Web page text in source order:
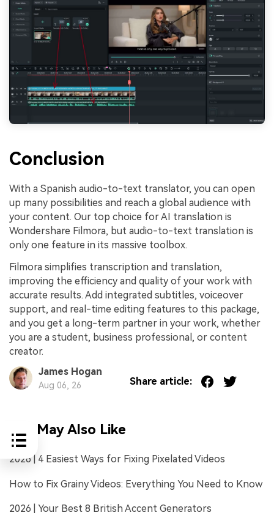
Conclusion
With a Spanish audio-to-text translator, you can open
up many possibilities and reach a global audience with
your content. Our top choice for AI translation is
Wondershare Filmora, but audio-to-text translation is
only one feature in its massive toolbox.
Filmora simplifies transcription and translation,
improving the efficiency and quality of your work with
accurate results. Add integrated subtitles, voiceover
support, and real-time editing features to this package,
and you get a long-term partner in your work, whether
you are a student, business professional, or content
creator.
James Hogan
Aug 06, 26 Share article:
You May Also Like
2026 | 4 Easiest Ways for Fixing Pixelated Videos
How to Fix Grainy Videos: Everything You Need to Know
2026 | Your Best 8 British Accent Generators